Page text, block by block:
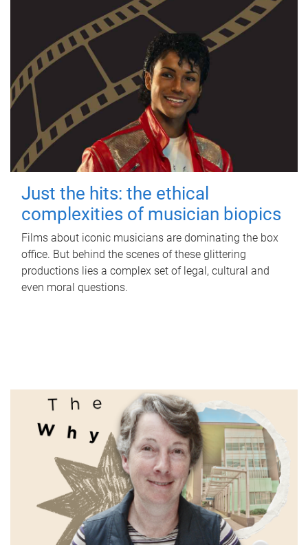
Just the hits: the ethical
complexities of musician biopics
Films about iconic musicians are dominating the box
office. But behind the scenes of these glittering
productions lies a complex set of legal, cultural and
even moral questions.